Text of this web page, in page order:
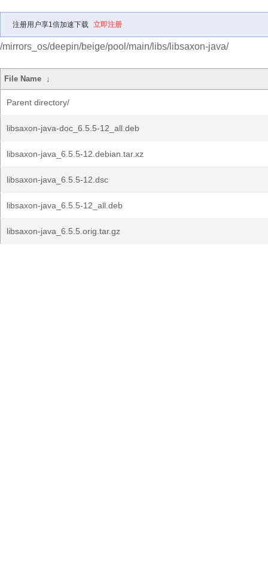
注册用户享1倍加速下载 立即注册
/mirrors_os/deepin/beige/pool/main/libs/libsaxon-java/
File Name ↓
Parent directory/
libsaxon-java-doc_6.5.5-12_all.deb
libsaxon-java_6.5.5-12.debian.tar.xz
libsaxon-java_6.5.5-12.dsc
libsaxon-java_6.5.5-12_all.deb
libsaxon-java_6.5.5.orig.tar.gz